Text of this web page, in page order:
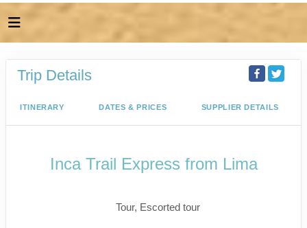
Trip Details
ITINERARY DATES & PRICES SUPPLIER DETAILS
Inca Trail Express from Lima
Tour, Escorted tour